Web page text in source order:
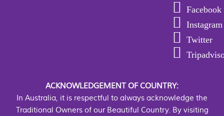
Facebook
Instagram
Twitter
ACKNOWLEDGEMENT OF COUNTRY:
In Australia, it is respectful to always acknowledge the
Traditional Owners of our Beautiful Country. By visiting